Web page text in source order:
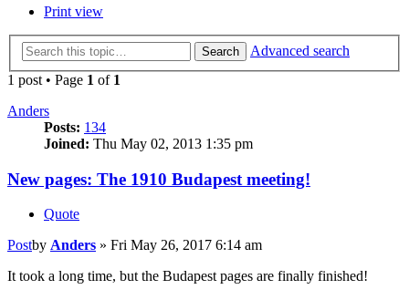
Print view
Search
Advanced search
1 post • Page 1 of 1
Anders
Posts: 134
Joined: Thu May 02, 2013 1:35 pm
New pages: The 1910 Budapest meeting!
Quote
Postby Anders » Fri May 26, 2017 6:14 am
It took a long time, but the Budapest pages are finally finished!